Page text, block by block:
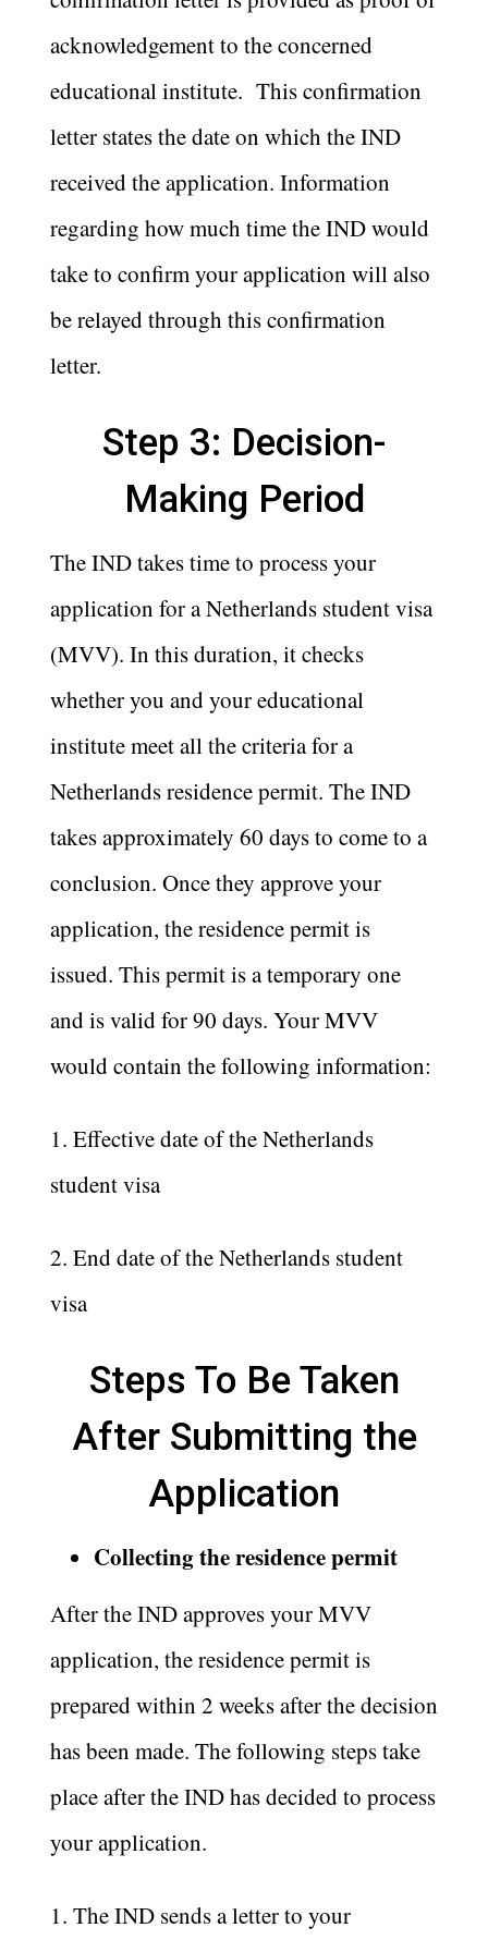
acknowledgement to the concerned
educational institute. This confirmation
letter states the date on which the IND
received the application. Information
regarding how much time the IND would
take to confirm your application will also
be relayed through this confirmation
letter.
Step 3: Decision-
Making Period
The IND takes time to process your
application for a Netherlands student visa
(MVV). In this duration, it checks
whether you and your educational
institute meet all the criteria for a
Netherlands residence permit. The IND
takes approximately 60 days to come to a
conclusion. Once they approve your
application, the residence permit is
issued. This permit is a temporary one
and is valid for 90 days. Your MVV
would contain the following information:
1. Effective date of the Netherlands
student visa
2. End date of the Netherlands student
visa
Steps To Be Taken
After Submitting the
Application
Collecting the residence permit
After the IND approves your MVV
application, the residence permit is
prepared within 2 weeks after the decision
has been made. The following steps take
place after the IND has decided to process
your application.
1. The IND sends a letter to your